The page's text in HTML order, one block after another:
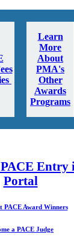
Learn
More
About
PMA's
Other
Awards
Programs
Entry
Portal
PACE Award Winners
a PACE Judge